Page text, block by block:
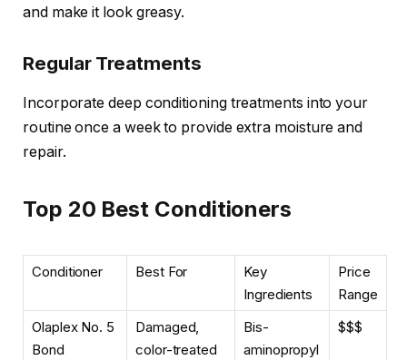
and make it look greasy.
Regular Treatments
Incorporate deep conditioning treatments into your
routine once a week to provide extra moisture and
repair.
Top 20 Best Conditioners
Conditioner Best For
Key
Ingredients
Price
Range
Olaplex No. 5
Bond
Damaged,
color-treated
Bis-
aminopropyl
$$$